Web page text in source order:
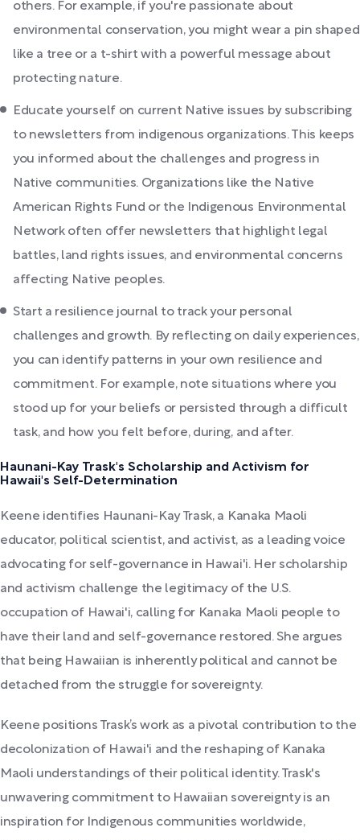
others. For example, if you're passionate about
environmental conservation, you might wear a pin shaped
like a tree or a t-shirt with a powerful message about
protecting nature.
Educate yourself on current Native issues by subscribing
to newsletters from indigenous organizations. This keeps
you informed about the challenges and progress in
Native communities. Organizations like the Native
American Rights Fund or the Indigenous Environmental
Network often offer newsletters that highlight legal
battles, land rights issues, and environmental concerns
affecting Native peoples.
Start a resilience journal to track your personal
challenges and growth. By reflecting on daily experiences,
you can identify patterns in your own resilience and
commitment. For example, note situations where you
stood up for your beliefs or persisted through a difficult
task, and how you felt before, during, and after.
Haunani-Kay Trask's Scholarship and Activism for
Hawaii's Self-Determination
Keene identifies Haunani-Kay Trask, a Kanaka Maoli
educator, political scientist, and activist, as a leading voice
advocating for self-governance in Hawai'i. Her scholarship
and activism challenge the legitimacy of the U.S.
occupation of Hawai'i, calling for Kanaka Maoli people to
have their land and self-governance restored. She argues
that being Hawaiian is inherently political and cannot be
detached from the struggle for sovereignty.
Keene positions Trask’s work as a pivotal contribution to the
decolonization of Hawai'i and the reshaping of Kanaka
Maoli understandings of their political identity. Trask's
unwavering commitment to Hawaiian sovereignty is an
inspiration for Indigenous communities worldwide,